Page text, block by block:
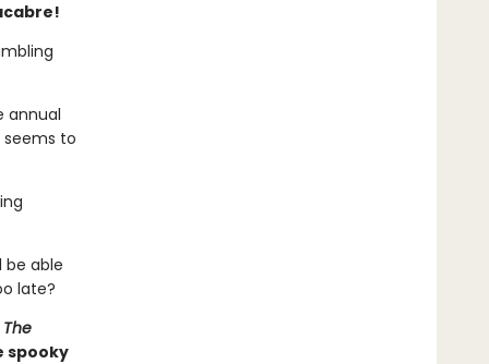
annual
seems to
be able
late?
The
spooky